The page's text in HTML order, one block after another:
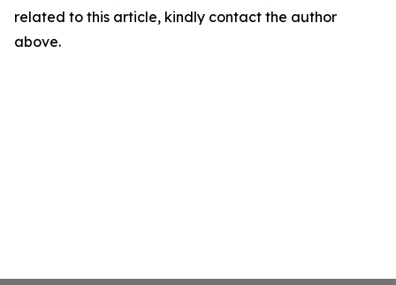
related to this article, kindly contact the author
above.